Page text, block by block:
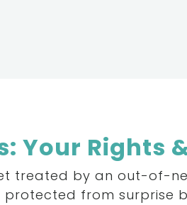
Your Rights
treated by an out-of-
protected from surprise